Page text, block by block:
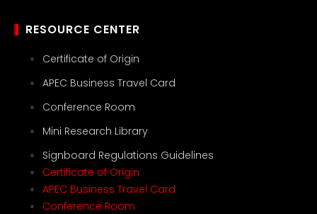
RESOURCE CENTER
Certificate of Origin
APEC Business Travel Card
Conference Room
Mini Research Library
Signboard Regulations Guidelines
Certificate of Origin
APEC Business Travel Card
Conference Room